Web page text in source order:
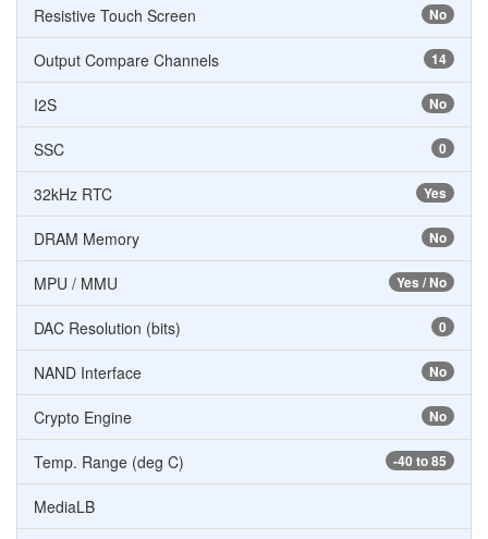
No
Resistive Touch Screen
14
Output Compare Channels
No
I2S
0
SSC
Yes
32kHz RTC
No
DRAM Memory
Yes / No
MPU / MMU
0
DAC Resolution (bits)
No
NAND Interface
No
Crypto Engine
-40 to 85
Temp. Range (deg C)
MediaLB